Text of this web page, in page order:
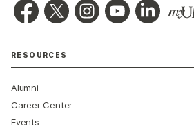
RESOURCES
Alumni
Career Center
Events